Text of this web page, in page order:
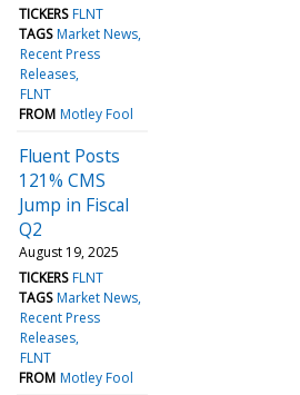
TICKERS FLNT
TAGS Market News
Recent Press
Releases
FLNT
FROM Motley Fool
Fluent Posts
121% CMS
Jump in Fiscal
Q2
August 19, 2025
TICKERS FLNT
TAGS Market News
Recent Press
Releases
FLNT
FROM Motley Fool